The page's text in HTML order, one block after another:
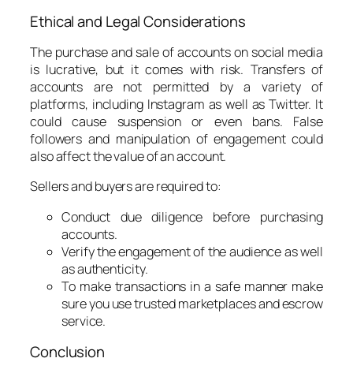
Ethical and Legal Considerations
The purchase and sale of accounts on social media
is lucrative, but it comes with risk. Transfers of
accounts are not permitted by a variety of
platforms, including Instagram as well as Twitter. It
could cause suspension or even bans. False
followers and manipulation of engagement could
also affect the value of an account.
Sellers and buyers are required to:
Conduct due diligence before purchasing
accounts.
Verify the engagement of the audience as well
as authenticity.
To make transactions in a safe manner make
sure you use trusted marketplaces and escrow
service.
Conclusion